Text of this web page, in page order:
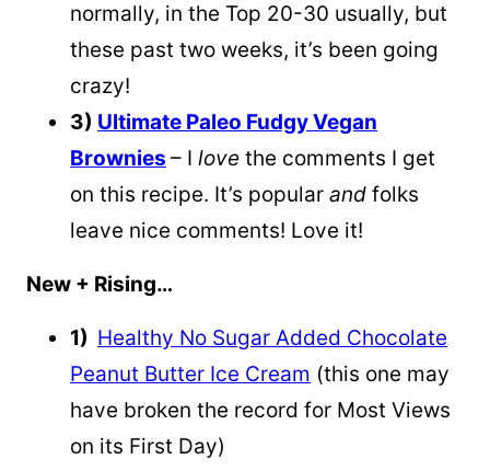
normally, in the Top 20-30 usually, but
these past two weeks, it’s been going
crazy!
3) Ultimate Paleo Fudgy Vegan
Brownies – I love the comments I get
on this recipe. It’s popular and folks
leave nice comments! Love it!
New + Rising…
1) Healthy No Sugar Added Chocolate
Peanut Butter Ice Cream (this one may
have broken the record for Most Views
on its First Day)